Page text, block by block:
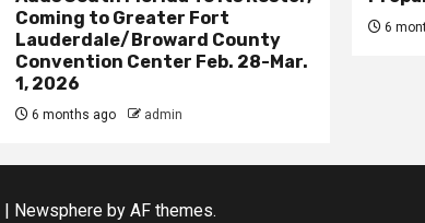
Coming to Greater Fort
Lauderdale/Broward County
Convention Center Feb. 28-Mar.
1, 2026
6 months ago admin
6
| Newsphere by AF themes.